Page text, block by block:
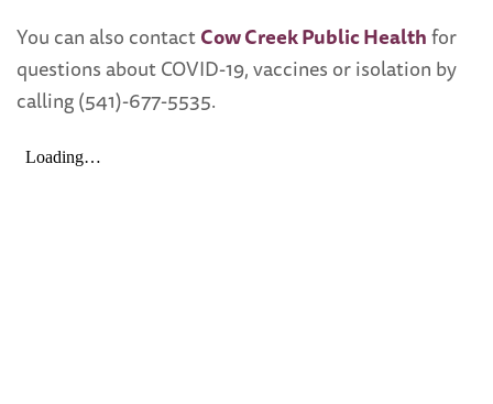
You can also contactCow Creek Public Healthfor
questions about COVID-19, vaccines or isolation by
calling (541)-677-5535.